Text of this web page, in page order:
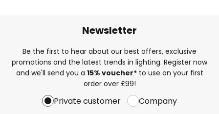
Newsletter
Be the first to hear about our best offers, exclusive
promotions and the latest trends in lighting. Register now
and we'll send you a 15% voucher*to use on your first
order over £99!
Private customer Company